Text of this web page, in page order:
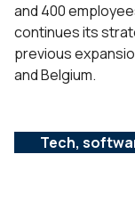
and 400
continues its
previous
and Belgium.
Tech,